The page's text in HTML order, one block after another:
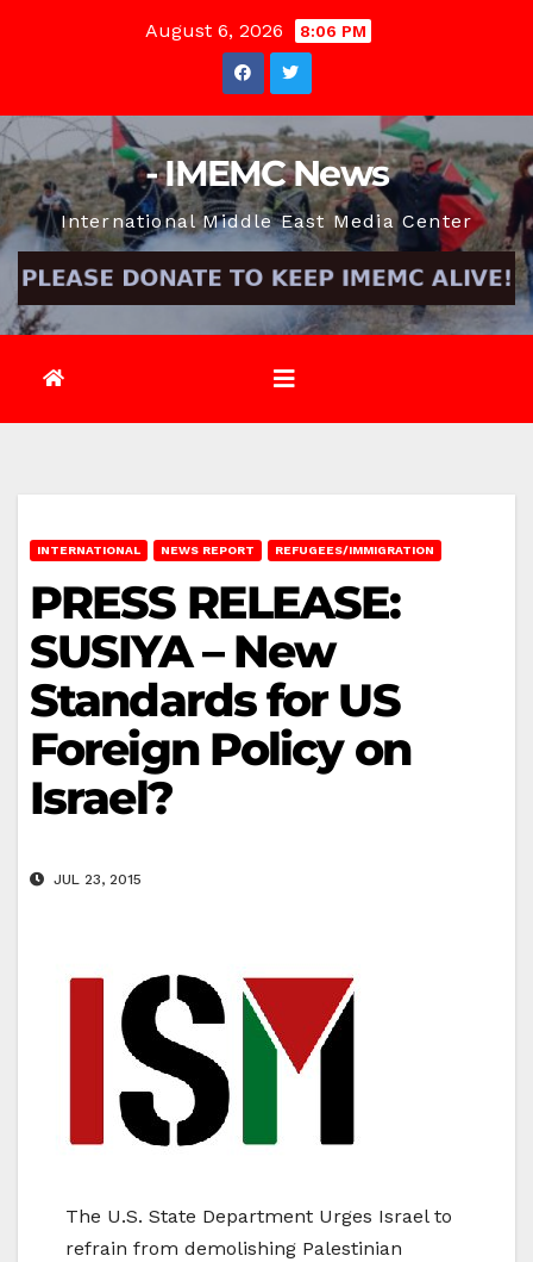
August 6, 2026 8:06 PM
- IMEMC News
International Middle East Media Center
INTERNATIONAL NEWS REPORT REFUGEES/IMMIGRATION
PRESS RELEASE:
SUSIYA – New
Standards for US
Foreign Policy on
Israel?
JUL 23, 2015
The U.S. State Department Urges Israel to
refrain from demolishing Palestinian